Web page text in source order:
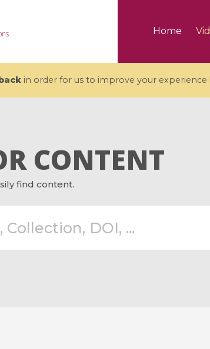
Home
in order for us to improve your experience !
AI
Coulomb branches and affine
affines
CONTENT
find content.